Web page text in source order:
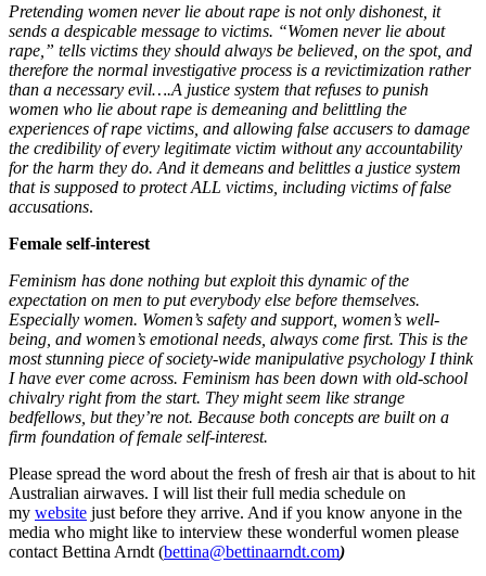
Pretending women never lie about rape is not only dishonest, it
sends a despicable message to victims. “Women never lie about
rape,” tells victims they should always be believed, on the spot, and
therefore the normal investigative process is a revictimization rather
than a necessary evil….A justice system that refuses to punish
women who lie about rape is demeaning and belittling the
experiences of rape victims, and allowing false accusers to damage
the credibility of every legitimate victim without any accountability
for the harm they do. And it demeans and belittles a justice system
that is supposed to protect ALL victims, including victims of false
accusations.
Female self-interest
Feminism has done nothing but exploit this dynamic of the
expectation on men to put everybody else before themselves.
Especially women. Women’s safety and support, women’s well-
being, and women’s emotional needs, always come first. This is the
most stunning piece of society-wide manipulative psychology I think
I have ever come across. Feminism has been down with old-school
chivalry right from the start. They might seem like strange
bedfellows, but they’re not. Because both concepts are built on a
firm foundation of female self-interest.
Please spread the word about the fresh of fresh air that is about to hit
Australian airwaves. I will list their full media schedule on
my website just before they arrive. And if you know anyone in the
media who might like to interview these wonderful women please
contact Bettina Arndt (bettina@bettinaarndt.com)